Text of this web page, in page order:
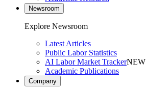
Newsroom
Explore Newsroom
Latest Articles
Public Labor Statistics
AI Labor Market TrackerNEW
Academic Publications
Company